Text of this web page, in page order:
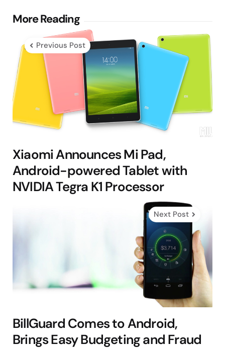
More Reading
Post
navigation
Previous Post
Xiaomi Announces Mi Pad,
Android-powered Tablet with
NVIDIA Tegra K1 Processor
Next Post
BillGuard Comes to Android,
Brings Easy Budgeting and Fraud